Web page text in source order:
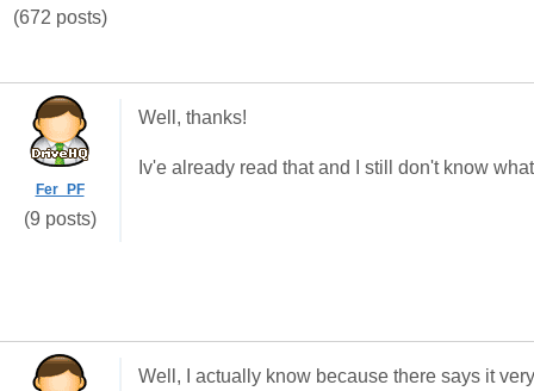
(672 posts)
Fer_PF
(9 posts)
Well, thanks!
Iv'e already read that and I still don't know
Well, I actually know because there says it